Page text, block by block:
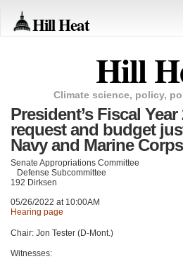
Hill Heat
Hill
Climate science, policy,
President’s Fiscal
request and budget
Navy and Marine Corps
Senate Appropriations Committee
Defense Subcommittee
192 Dirksen
05/26/2022 at 10:00AM
Hearing page
Chair: Jon Tester (D-Mont.)
Witnesses: